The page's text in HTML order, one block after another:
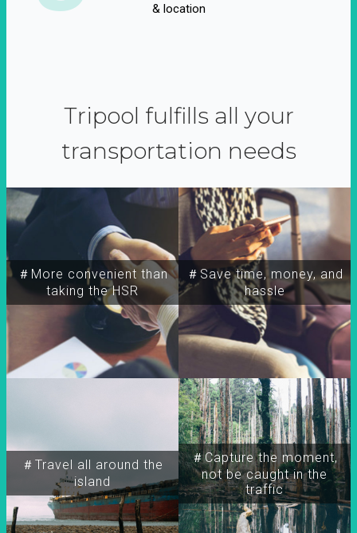
& location
Tripool fulfills all your
transportation needs
＃More convenient than
taking the HSR
＃Travel all around the
island
＃Capture the moment,
not be caught in the
traffic
＃Save time, money, and
hassle